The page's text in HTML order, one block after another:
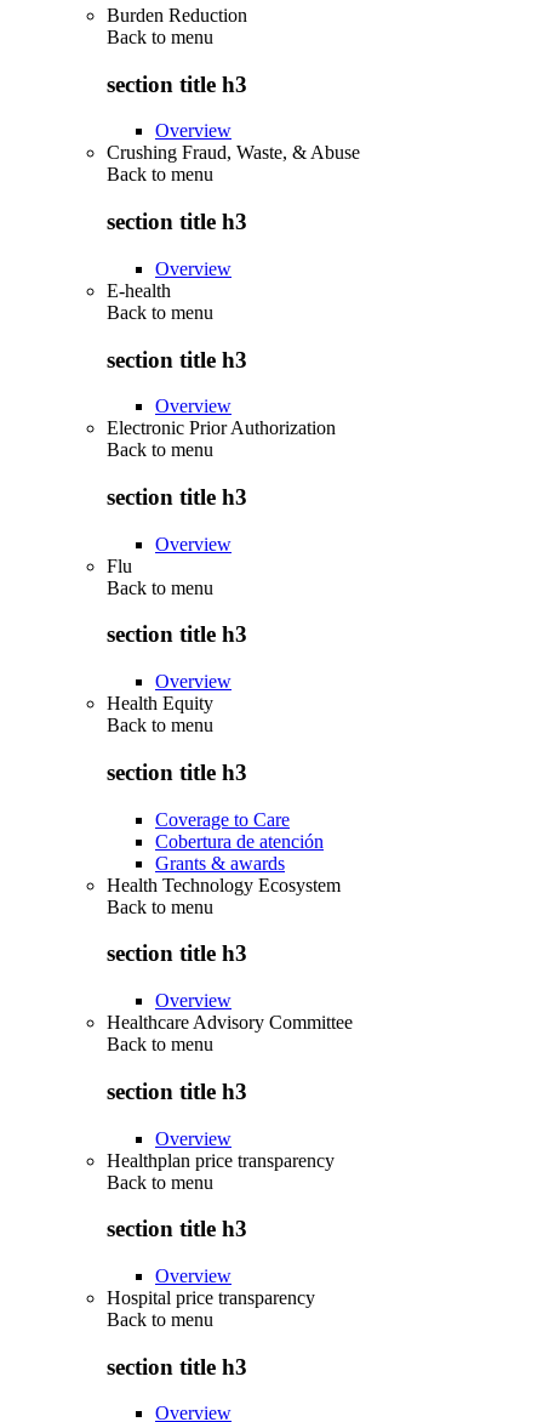
Burden Reduction
Back to menu
section title h3
Overview
Crushing Fraud, Waste, & Abuse
Back to menu
section title h3
Overview
E-health
Back to menu
section title h3
Overview
Electronic Prior Authorization
Back to menu
section title h3
Overview
Flu
Back to menu
section title h3
Overview
Health Equity
Back to menu
section title h3
Coverage to Care
Cobertura de atención
Grants & awards
Health Technology Ecosystem
Back to menu
section title h3
Overview
Healthcare Advisory Committee
Back to menu
section title h3
Overview
Healthplan price transparency
Back to menu
section title h3
Overview
Hospital price transparency
Back to menu
section title h3
Overview